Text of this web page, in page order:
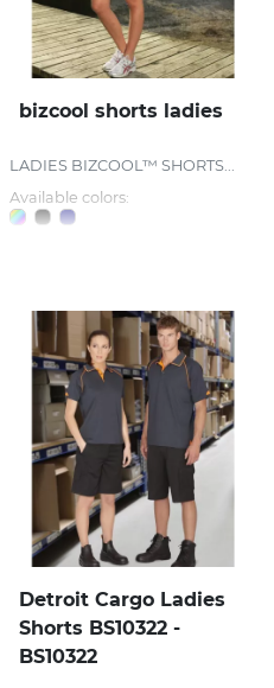
bizcool shorts ladies
LADIES BIZCOOL™ SHORTS...
Available colors:
Detroit Cargo Ladies
Shorts BS10322 -
BS10322